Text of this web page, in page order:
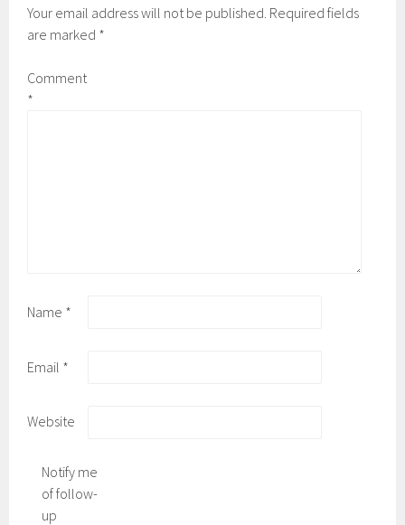
Your email address will not be published. Required fields
are marked *
Comment
*
Name *
Email *
Website
Notify me
of follow-
up